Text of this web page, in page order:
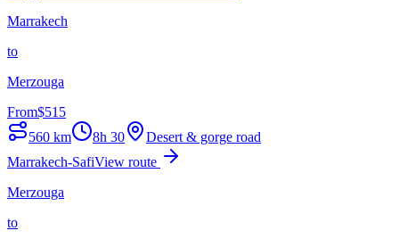
Marrakech
to
Merzouga
From$515
560 km 8h 30
Desert & gorge road
Marrakech-SafiView route
Merzouga
to